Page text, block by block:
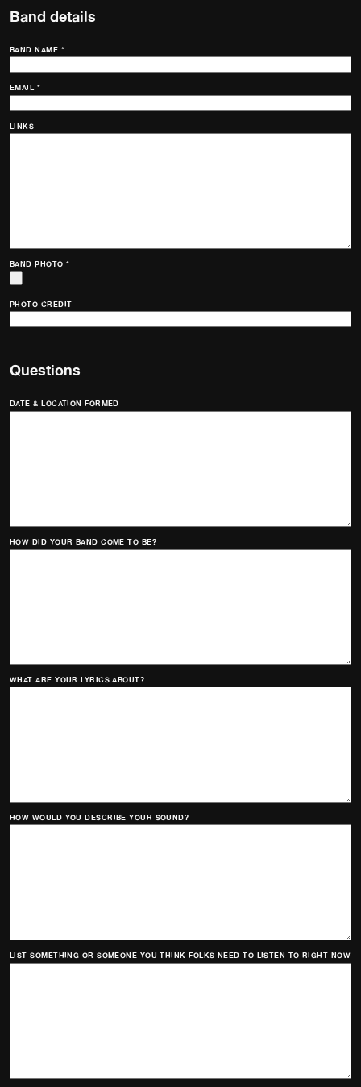
Band details
BAND NAME *
EMAIL *
LINKS
BAND PHOTO *
PHOTO CREDIT
Questions
DATE & LOCATION FORMED
HOW DID YOUR BAND COME TO BE?
WHAT ARE YOUR LYRICS ABOUT?
HOW WOULD YOU DESCRIBE YOUR SOUND?
LIST SOMETHING OR SOMEONE YOU THINK FOLKS NEED TO LISTEN TO RIGHT NOW